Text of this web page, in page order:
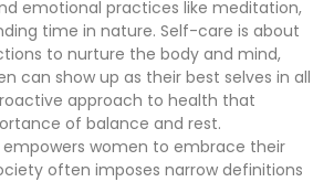
emotional practices like meditation,
time in nature. Self-care is about
to nurture the body and mind,
can show up as their best selves in all
approach to health that
of balance and rest.
women to embrace their
often imposes narrow definitions